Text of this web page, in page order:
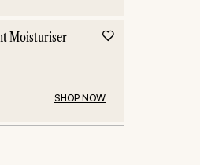
Moisturiser
SHOP NOW